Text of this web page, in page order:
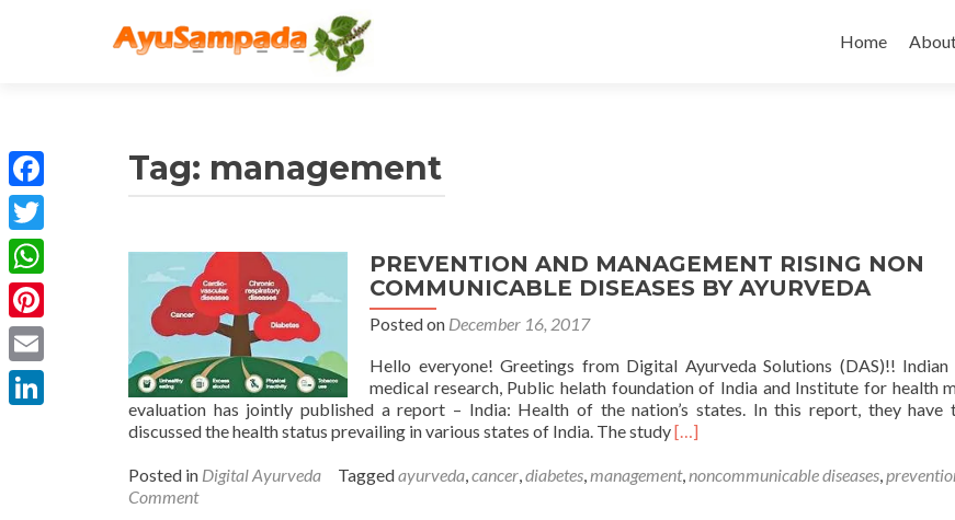
to
Home
Tag: management
PREVENTION AND MANAGEMENT RISING NON
COMMUNICABLE DISEASES BY AYURVEDA
Posted on December 16, 2017
Hello everyone! Greetings from Digital Ayurveda Solutions (DAS)!!
medical research, Public helath foundation of India and Institute for health
evaluation has jointly published a report – India: Health of the nation’s states. In this report, they have
discussed the health status prevailing in various states of India. The studyRead
about
[…]
Posted in Digital Ayurveda Taggedayurveda,cancer,diabetes,management,noncommunicable diseases,
Comment
Facebook
Twitter
WhatsApp
Pinterest
Email